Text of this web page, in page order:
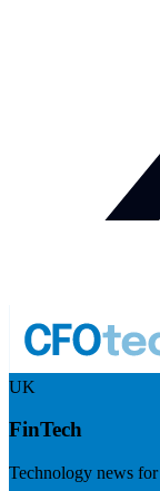
UK
FinTech
Technology news